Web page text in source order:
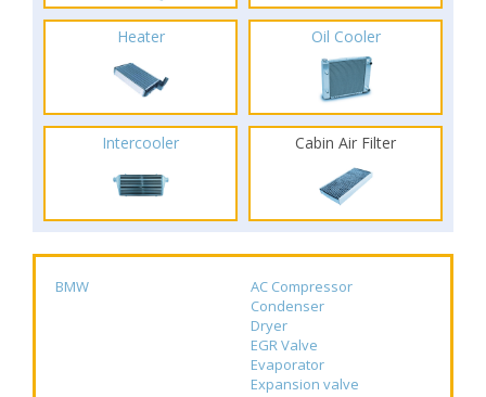
Heater Oil Cooler
Intercooler Cabin Air Filter
BMW
AC Compressor
Condenser
Dryer
EGR Valve
Evaporator
Expansion valve